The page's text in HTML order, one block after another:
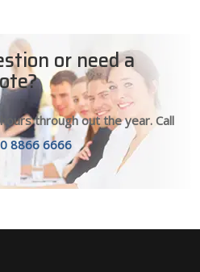
or need a
through out the year. Call
8866 6666